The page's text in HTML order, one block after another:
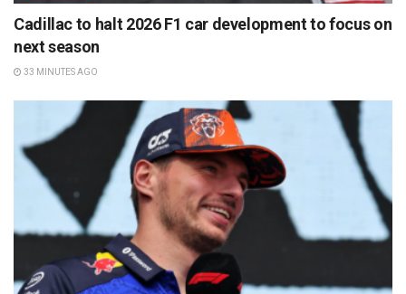
Cadillac to halt 2026 F1 car development to focus on
next season
33 MINUTES AGO